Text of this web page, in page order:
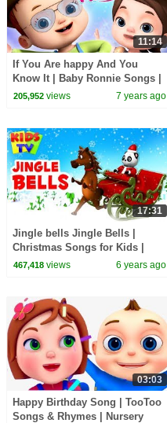
11:14
If You Are happy And You
Know It | Baby Ronnie Songs |
Nursery Rhymes For Babies |
205,952views 7 years ago
17:31
Jingle bells Jingle Bells |
Christmas Songs for Kids |
Kindergarten Nursery Rhymes
467,418views 6 years ago
03:03
Happy Birthday Song | TooToo
Songs & Rhymes | Nursery